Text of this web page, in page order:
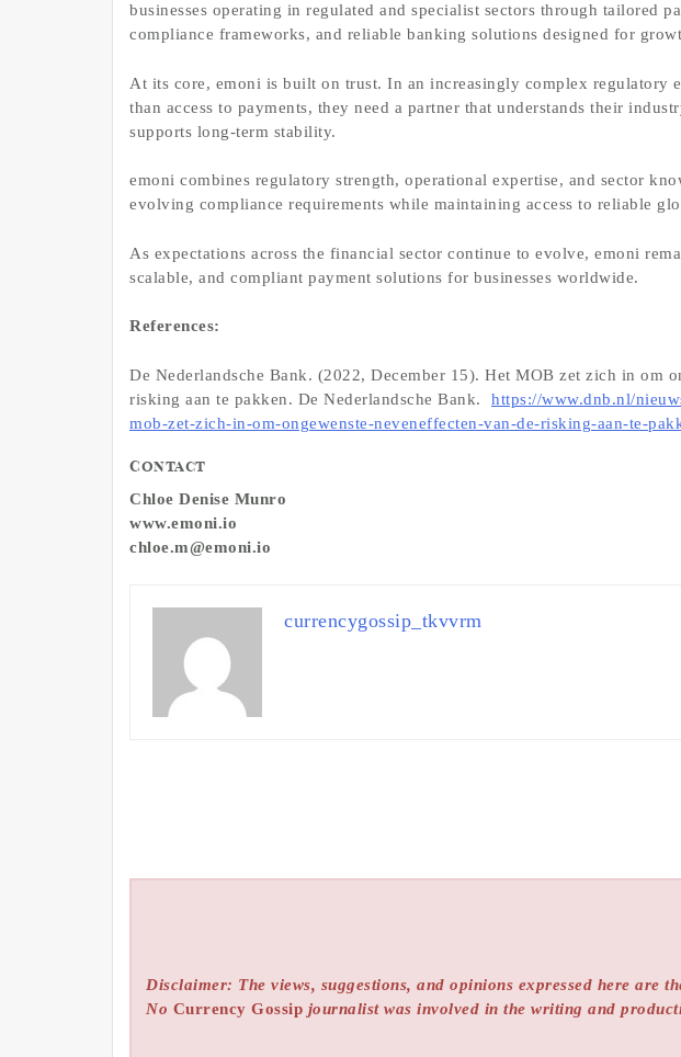
businesses operating in regulated and specialist sectors through tailored
compliance frameworks, and reliable banking solutions designed for
At its core, emoni is built on trust. In an increasingly complex regulatory
than access to payments, they need a partner that understands their
supports long-term stability.
emoni combines regulatory strength, operational expertise, and sector
evolving compliance requirements while maintaining access to reliable
As expectations across the financial sector continue to evolve, emoni
scalable, and compliant payment solutions for businesses worldwide.
References:
De Nederlandsche Bank. (2022, December 15). Het MOB zet zich in om
risking aan te pakken. De Nederlandsche Bank.
https://www.dnb.nl/
mob-zet-zich-in-om-ongewenste-neveneffecten-van-de-risking-aan-te-
Contact
Chloe Denise Munro
www.emoni.io
chloe.m@emoni.io
currencygossip_tkvvrm
Disclaimer: The views, suggestions, and opinions expressed here are
No Currency Gossip journalist was involved in the writing and